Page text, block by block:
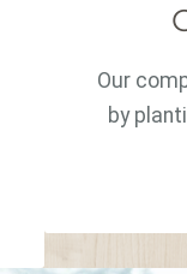
Our
by